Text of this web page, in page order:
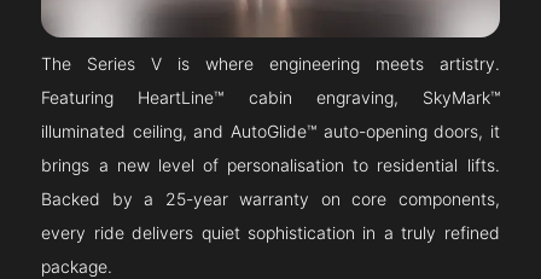
The Series V is where engineering meets artistry.
Featuring HeartLine™ cabin engraving, SkyMark™
illuminated ceiling, and AutoGlide™ auto-opening doors, it
brings a new level of personalisation to residential lifts.
Backed by a 25-year warranty on core components,
every ride delivers quiet sophistication in a truly refined
package.